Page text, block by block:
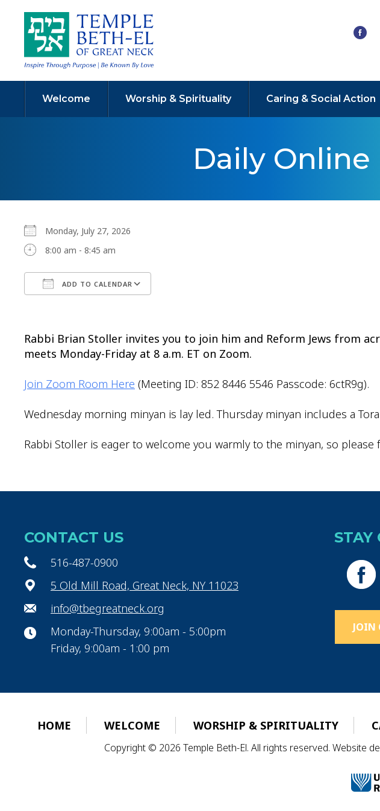
Welcome Worship & Spirituality Caring & Social Action
Daily
Monday, July 27, 2026
8:00 am - 8:45 am
ADD TO CALENDAR
Rabbi Brian Stoller invites you to join him and Reform Jews from
meets Monday-Friday at 8 a.m. ET on Zoom.
Join Zoom Room Here (Meeting ID: 852 8446 5546 Passcode: 6ctR9g).
Wednesday morning minyan is lay led. Thursday minyan includes a
Rabbi Stoller is eager to welcome you warmly to the minyan, so
CONTACT US
516-487-0900
5 Old Mill Road, Great Neck, NY 11023
info@tbegreatneck.org
Monday-Thursday, 9:00am - 5:00pm
Friday, 9:00am - 1:00 pm
STAY
JOIN
HOME WELCOME WORSHIP & SPIRITUALITY
Copyright © 2026 Temple Beth-El. All rights reserved. Website